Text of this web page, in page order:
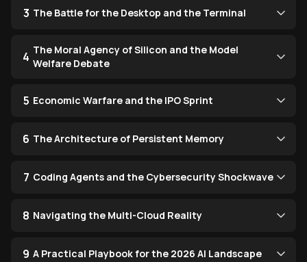
3 The Battle for the Desktop and the Terminal
4 The Moral Agency of Silicon and the Model
Welfare Debate
5 Economic Warfare and the IPO Sprint
6 The Architecture of Persistent Memory
7 Coding Agents and the Cybersecurity Shockwave
8 Navigating the Multi-Cloud Reality
9 A Practical Playbook for the 2026 AI Landscape